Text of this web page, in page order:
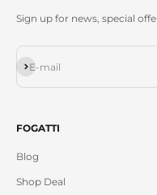
Sign up for news, special
E-mail
Subscribe
FOGATTI
Blog
Shop Deal